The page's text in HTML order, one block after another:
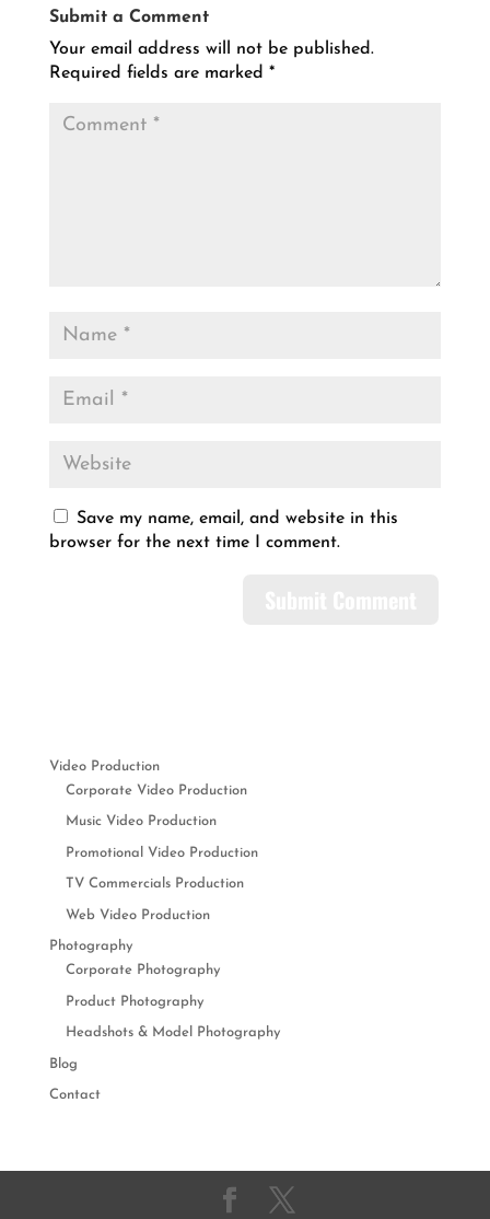
Submit a Comment
Your email address will not be published.
Required fields are marked *
Save my name, email, and website in this
browser for the next time I comment.
Video Production
Corporate Video Production
Music Video Production
Promotional Video Production
TV Commercials Production
Web Video Production
Photography
Corporate Photography
Product Photography
Headshots & Model Photography
Blog
Contact